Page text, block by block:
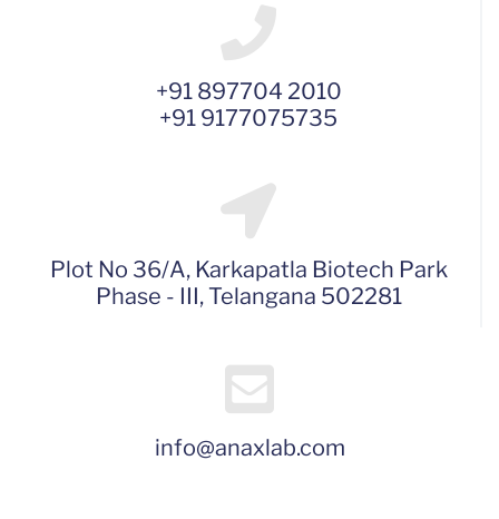
+91 897704 2010
+91 9177075735
Plot No 36/A, Karkapatla Biotech Park
Phase - III, Telangana 502281
info@anaxlab.com